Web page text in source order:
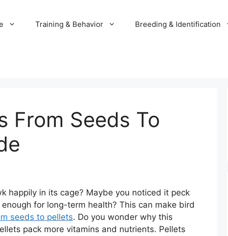
Training & Behavior Breeding & Identification
From Seeds To
happily in its cage? Maybe you noticed it peck
for long-term health? This can make bird
seeds to pellets. Do you wonder why this
pack more vitamins and nutrients. Pellets